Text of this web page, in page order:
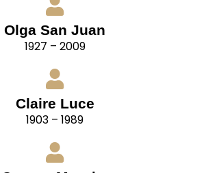
Olga San Juan
1927 – 2009
Claire Luce
1903 – 1989